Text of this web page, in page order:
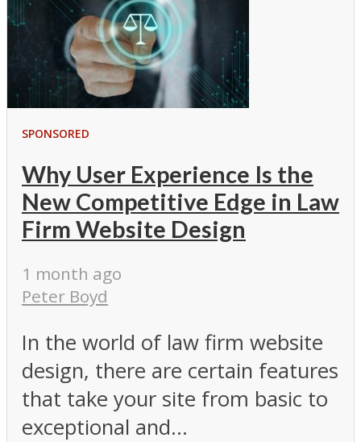
SPONSORED
Why User Experience Is the
New Competitive Edge in Law
Firm Website Design
1 month ago
Peter Boyd
In the world of law firm website
design, there are certain features
that take your site from basic to
exceptional and...